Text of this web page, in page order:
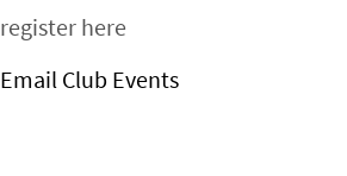
register here
Email Club Events